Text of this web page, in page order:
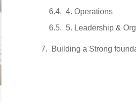
4. Operations
5. Leadership &
Building a Strong